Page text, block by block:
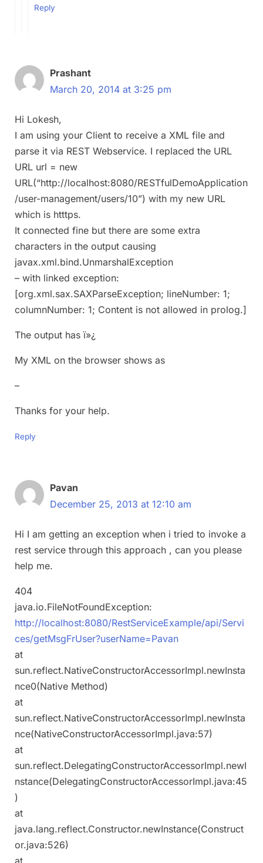
Reply
Prashant
March 20, 2014 at 3:25 pm
Hi Lokesh,
I am using your Client to receive a XML file and
parse it via REST Webservice. I replaced the URL
URL url = new
URL(“http://localhost:8080/RESTfulDemoApplication
/user-management/users/10”) with my new URL
which is htttps.
It connected fine but there are some extra
characters in the output causing
javax.xml.bind.UnmarshalException
– with linked exception:
[org.xml.sax.SAXParseException; lineNumber: 1;
columnNumber: 1; Content is not allowed in prolog.]
The output has ï»¿
My XML on the browser shows as
–
Thanks for your help.
Reply
Pavan
December 25, 2013 at 12:10 am
Hi I am getting an exception when i tried to invoke a
rest service through this approach , can you please
help me.
404
java.io.FileNotFoundException:
http://localhost:8080/RestServiceExample/api/Servi
ces/getMsgFrUser?userName=Pavan
at
sun.reflect.NativeConstructorAccessorImpl.newInsta
nce0(Native Method)
at
sun.reflect.NativeConstructorAccessorImpl.newInsta
nce(NativeConstructorAccessorImpl.java:57)
at
sun.reflect.DelegatingConstructorAccessorImpl.newI
nstance(DelegatingConstructorAccessorImpl.java:45
)
at
java.lang.reflect.Constructor.newInstance(Construct
or.java:526)
at